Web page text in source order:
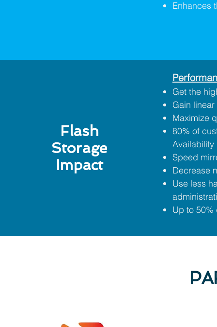
Enhances
Flash
Storage
Impact
Get the
Gain
Maximize
80% of
Availability
Speed
Decrease
Use less
Up to 50%